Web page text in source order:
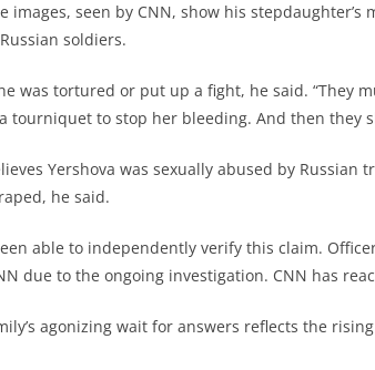
images, seen by CNN, show his
soldiers.
was tortured or put up a fight, he said. “They
tourniquet to stop her bleeding. And then they
Yershova was sexually abused by Russian
he said.
able to independently verify this claim.
due to the ongoing investigation. CNN has
agonizing wait for answers reflects the